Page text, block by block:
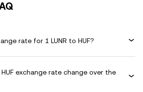
rate for 1 LUNR to HUF?
exchange rate change over the